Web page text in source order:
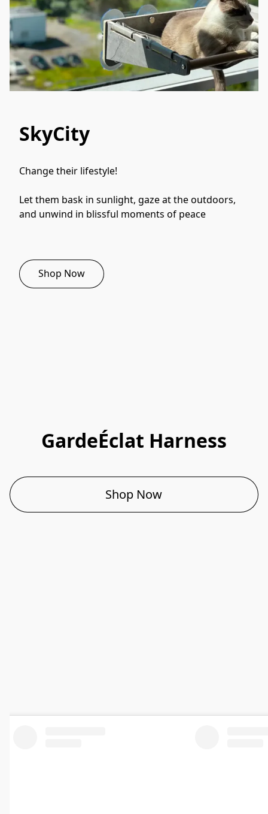
SkyCity
Change their lifestyle!
Let them bask in sunlight, gaze at the outdoors,
and unwind in blissful moments of peace
Shop Now
GardeÉclat Harness
Shop Now